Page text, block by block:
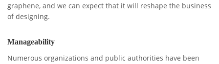
graphene, and we can expect that it will reshape the business
of designing.
Manageability
Numerous organizations and public authorities have been